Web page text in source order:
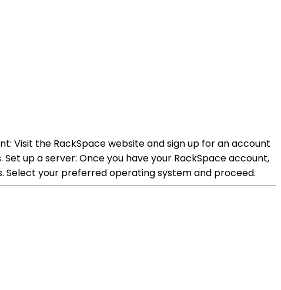
Visit the RackSpace website and sign up for an account
up a server: Once you have your RackSpace account,
your preferred operating system and proceed.